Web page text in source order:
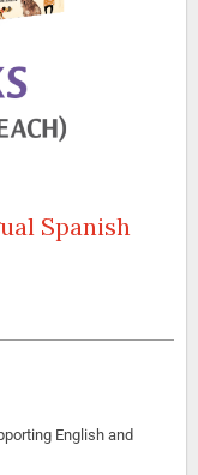
Spanish
English and